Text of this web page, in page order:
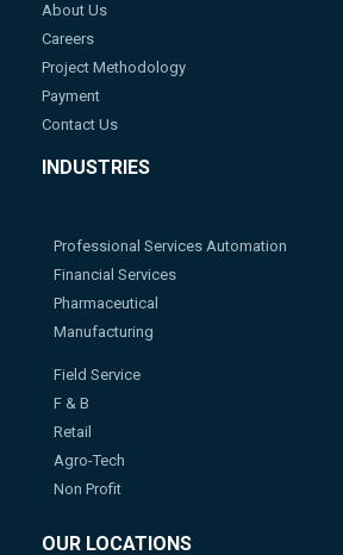
About Us
Careers
Project Methodology
Payment
Contact Us
INDUSTRIES
Professional Services Automation
Financial Services
Pharmaceutical
Manufacturing
Field Service
F & B
Retail
Agro-Tech
Non Profit
OUR LOCATIONS